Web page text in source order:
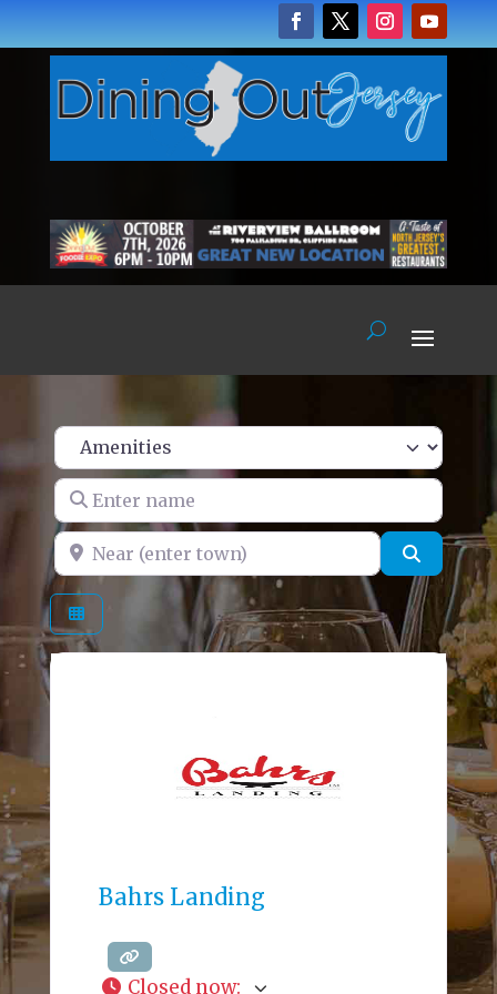
Enter name
Near (enter town) Search
Bahrs Landing
Closed now: